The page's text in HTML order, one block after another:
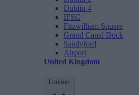
Dublin 4
IFSC
Fitzwilliam Square
Grand Canal Dock
Sandyford
Airport
United Kingdom
London